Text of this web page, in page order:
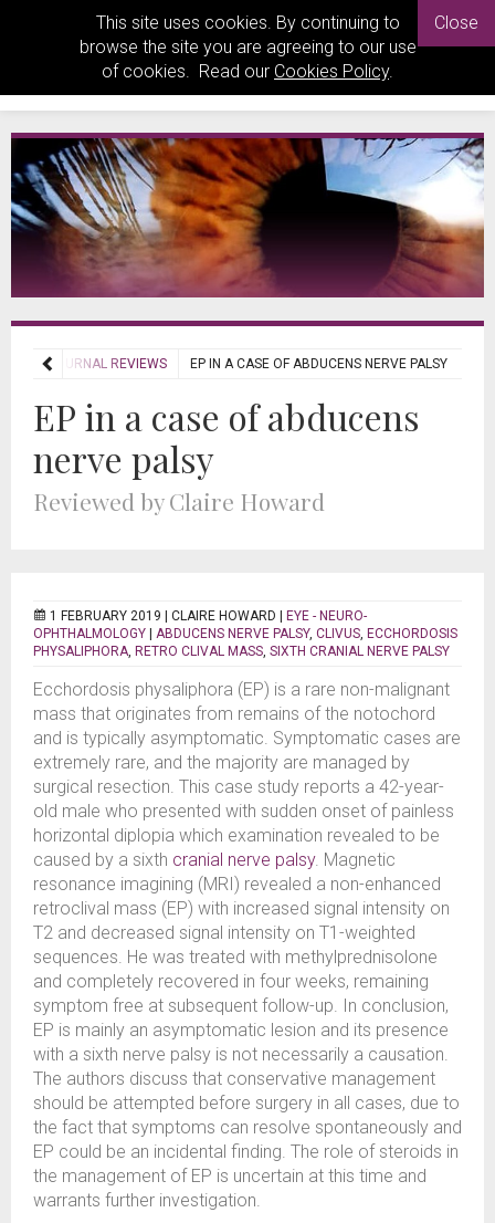
This site uses cookies. By continuing to
browse the site you are agreeing to our use
of cookies. Read our Cookies Policy.
Close
JOURNAL REVIEWS EP IN A CASE OF ABDUCENS NERVE PALSY
EP in a case of abducens
nerve palsy
Reviewed by Claire Howard
1 FEBRUARY 2019 | CLAIRE HOWARD
EYE - NEURO-
OPHTHALMOLOGY
ABDUCENS NERVE PALSY, CLIVUS, ECCHORDOSIS
PHYSALIPHORA, RETRO CLIVAL MASS, SIXTH CRANIAL NERVE PALSY
Ecchordosis physaliphora (EP) is a rare non-malignant
mass that originates from remains of the notochord
and is typically asymptomatic. Symptomatic cases are
extremely rare, and the majority are managed by
surgical resection. This case study reports a 42-year-
old male who presented with sudden onset of painless
horizontal diplopia which examination revealed to be
caused by a sixth cranial nerve palsy. Magnetic
resonance imagining (MRI) revealed a non-enhanced
retroclival mass (EP) with increased signal intensity on
T2 and decreased signal intensity on T1-weighted
sequences. He was treated with methylprednisolone
and completely recovered in four weeks, remaining
symptom free at subsequent follow-up. In conclusion,
EP is mainly an asymptomatic lesion and its presence
with a sixth nerve palsy is not necessarily a causation.
The authors discuss that conservative management
should be attempted before surgery in all cases, due to
the fact that symptoms can resolve spontaneously and
EP could be an incidental finding. The role of steroids in
the management of EP is uncertain at this time and
warrants further investigation.